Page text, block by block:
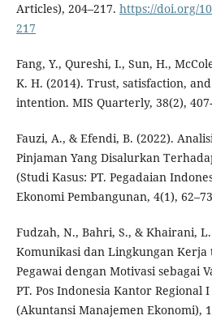
Articles), 204–217. https://doi.org/
217
Fang, Y., Qureshi, I., Sun, H.,
K. H. (2014). Trust, satisfaction,
intention. MIS Quarterly, 38(2),
Fauzi, A., & Efendi, B. (2022).
Pinjaman Yang Disalurkan
(Studi Kasus: PT. Pegadaian
Ekonomi Pembangunan, 4(1),
Fudzah, N., Bahri, S., & Khairani,
Komunikasi dan Lingkungan
Pegawai dengan Motivasi sebagai
PT. Pos Indonesia Kantor Regional
(Akuntansi Manajemen Ekonomi),